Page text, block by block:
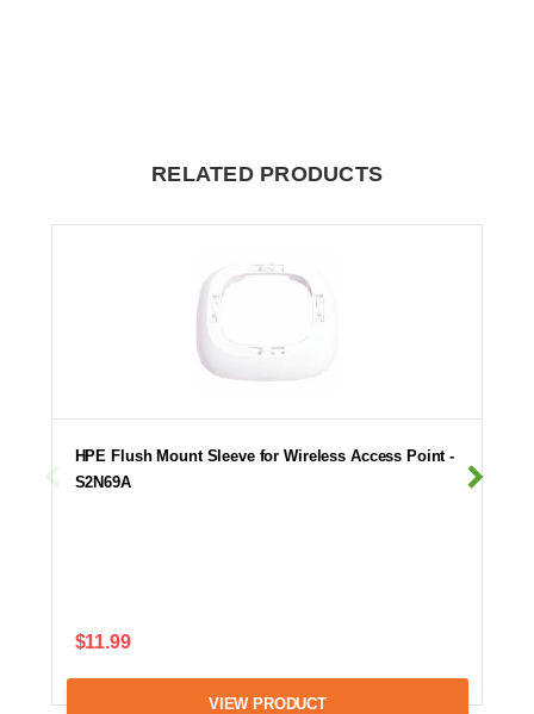
RELATED PRODUCTS
HPE Flush Mount Sleeve for Wireless Access Point -
S2N69A
$11.99
VIEW PRODUCT